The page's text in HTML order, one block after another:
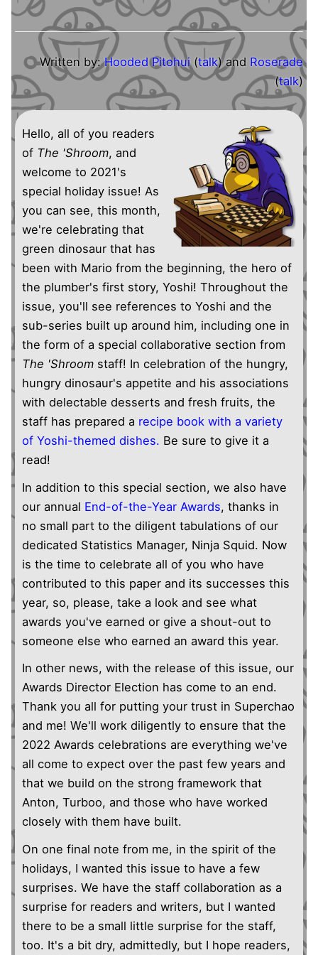
Written by:Hooded Pitohui(talk) and Roserade
(talk)
Hello, all of you readers
of The 'Shroom, and
welcome to 2021's
special holiday issue! As
you can see, this month,
we're celebrating that
green dinosaur that has
been with Mario from the beginning, the hero of
the plumber's first story, Yoshi! Throughout the
issue, you'll see references to Yoshi and the
sub-series built up around him, including one in
the form of a special collaborative section from
The 'Shroomstaff! In celebration of the hungry,
hungry dinosaur's appetite and his associations
with delectable desserts and fresh fruits, the
staff has prepared a recipe book with a variety
of Yoshi-themed dishes. Be sure to give it a
read!
In addition to this special section, we also have
our annual End-of-the-Year Awards, thanks in
no small part to the diligent tabulations of our
dedicated Statistics Manager, Ninja Squid. Now
is the time to celebrate all of you who have
contributed to this paper and its successes this
year, so, please, take a look and see what
awards you've earned or give a shout-out to
someone else who earned an award this year.
In other news, with the release of this issue, our
Awards Director Election has come to an end.
Thank you all for putting your trust in Superchao
and me! We'll work diligently to ensure that the
2022 Awards celebrations are everything we've
all come to expect over the past few years and
that we build on the strong framework that
Anton, Turboo, and those who have worked
closely with them have built.
On one final note from me, in the spirit of the
holidays, I wanted this issue to have a few
surprises. We have the staff collaboration as a
surprise for readers and writers, but I wanted
there to be a small little surprise for the staff,
too. It's a bit dry, admittedly, but I hope readers,